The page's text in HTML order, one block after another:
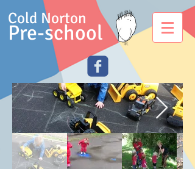
Cold Norton
Pre-school